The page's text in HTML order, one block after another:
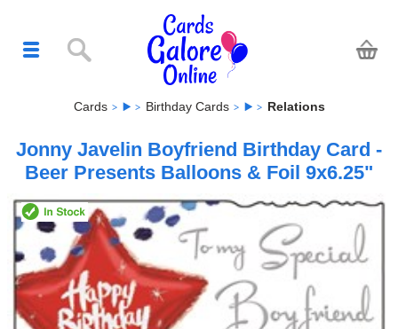
Cards Birthday Cards Relations
Jonny Javelin Boyfriend Birthday Card -
Beer Presents Balloons & Foil 9x6.25"